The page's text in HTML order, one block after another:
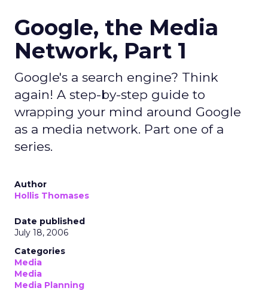
Google, the Media
Network, Part 1
Google's a search engine? Think
again! A step-by-step guide to
wrapping your mind around Google
as a media network. Part one of a
series.
Author
Hollis Thomases
Date published
July 18, 2006
Categories
Media
Media
Media Planning